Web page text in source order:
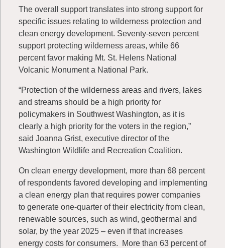
The overall support translates into strong support for
specific issues relating to wilderness protection and
clean energy development. Seventy-seven percent
support protecting wilderness areas, while 66
percent favor making Mt. St. Helens National
Volcanic Monument a National Park.
“Protection of the wilderness areas and rivers, lakes
and streams should be a high priority for
policymakers in Southwest Washington, as it is
clearly a high priority for the voters in the region,”
said Joanna Grist, executive director of the
Washington Wildlife and Recreation Coalition.
On clean energy development, more than 68 percent
of respondents favored developing and implementing
a clean energy plan that requires power companies
to generate one-quarter of their electricity from clean,
renewable sources, such as wind, geothermal and
solar, by the year 2025 – even if that increases
energy costs for consumers. More than 63 percent of